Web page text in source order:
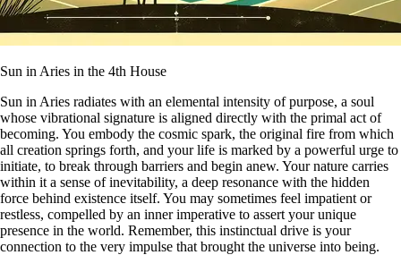
Sun in Aries in the 4th House
Sun in Aries radiates with an elemental intensity of purpose, a soul
whose vibrational signature is aligned directly with the primal act of
becoming. You embody the cosmic spark, the original fire from which
all creation springs forth, and your life is marked by a powerful urge to
initiate, to break through barriers and begin anew. Your nature carries
within it a sense of inevitability, a deep resonance with the hidden
force behind existence itself. You may sometimes feel impatient or
restless, compelled by an inner imperative to assert your unique
presence in the world. Remember, this instinctual drive is your
connection to the very impulse that brought the universe into being.